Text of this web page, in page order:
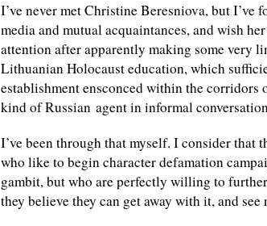
I’ve never met Christine Beresniova, but I’ve
media and mutual acquaintances, and wish
attention after apparently making some very
Lithuanian Holocaust education, which
establishment ensconced within the corridors
kind of Russian agent in informal
I’ve been through that myself. I consider
who like to begin character defamation
gambit, but who are perfectly willing to
they believe they can get away with it, and see